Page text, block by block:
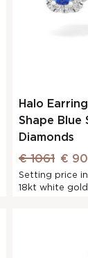
Halo
Shape Blue
Diamonds
€ 1061 €
Setting price in
18kt white gold